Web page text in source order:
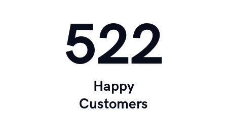
560
Happy
Customers